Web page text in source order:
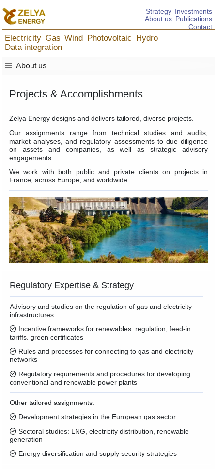
Electricity Gas Wind Photovoltaic Hydro
Data integration
Strategy
Investments
About us
Publications
Contact
About us
≡
Projects & Accomplishments
Zelya Energy designs and delivers tailored, diverse projects.
Our assignments range from technical studies and audits,
market analyses, and regulatory assessments to due diligence
on assets and companies, as well as strategic advisory
engagements.
We work with both public and private clients on projects in
France, across Europe, and worldwide.
Regulatory Expertise & Strategy
Advisory and studies on the regulation of gas and electricity
infrastructures:
Incentive frameworks for renewables: regulation, feed-in
tariffs, green certificates
Rules and processes for connecting to gas and electricity
networks
Regulatory requirements and procedures for developing
conventional and renewable power plants
Other tailored assignments:
Development strategies in the European gas sector
Sectoral studies: LNG, electricity distribution, renewable
generation
Energy diversification and supply security strategies